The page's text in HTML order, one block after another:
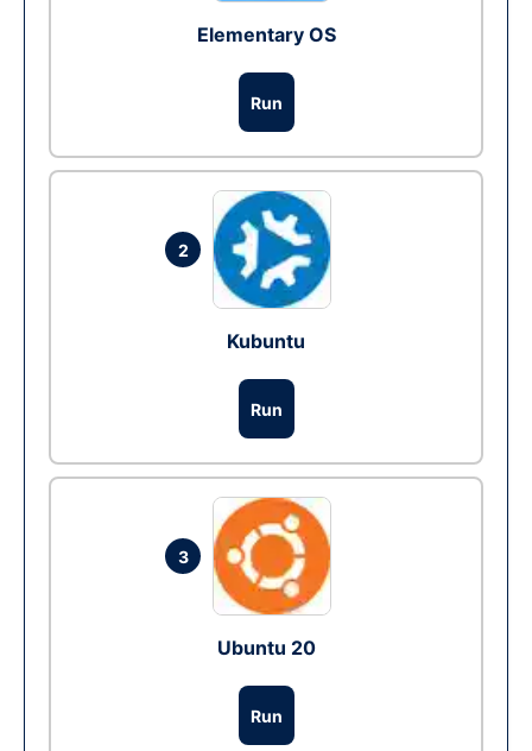
Elementary OS
Run
2
Kubuntu
Run
3
Ubuntu 20
Run